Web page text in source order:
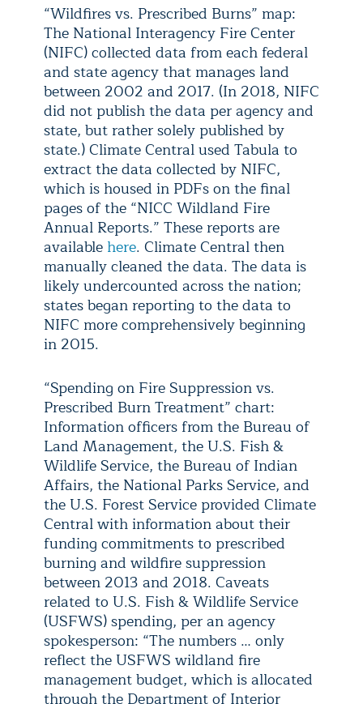
“Wildfires vs. Prescribed Burns” map:
The National Interagency Fire Center
(NIFC) collected data from each federal
and state agency that manages land
between 2002 and 2017. (In 2018, NIFC
did not publish the data per agency and
state, but rather solely published by
state.) Climate Central used Tabula to
extract the data collected by NIFC,
which is housed in PDFs on the final
pages of the “NICC Wildland Fire
Annual Reports.” These reports are
available here. Climate Central then
manually cleaned the data. The data is
likely undercounted across the nation;
states began reporting to the data to
NIFC more comprehensively beginning
in 2015.
“Spending on Fire Suppression vs.
Prescribed Burn Treatment” chart:
Information officers from the Bureau of
Land Management, the U.S. Fish &
Wildlife Service, the Bureau of Indian
Affairs, the National Parks Service, and
the U.S. Forest Service provided Climate
Central with information about their
funding commitments to prescribed
burning and wildfire suppression
between 2013 and 2018. Caveats
related to U.S. Fish & Wildlife Service
(USFWS) spending, per an agency
spokesperson: “The numbers … only
reflect the USFWS wildland fire
management budget, which is allocated
through the Department of Interior